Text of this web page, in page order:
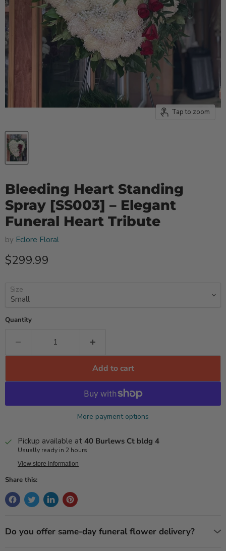
Tap to zoom
Bleeding Heart Standing
Spray [SS003] – Elegant
Funeral Heart Tribute
by Eclore Floral
Current price
$299.99
Size
Quantity
Add to cart
More payment options
Pickup available at 40 Burlews Ct bldg 4
Usually ready in 2 hours
View store information
Share this:
Do you offer same-day funeral flower delivery?